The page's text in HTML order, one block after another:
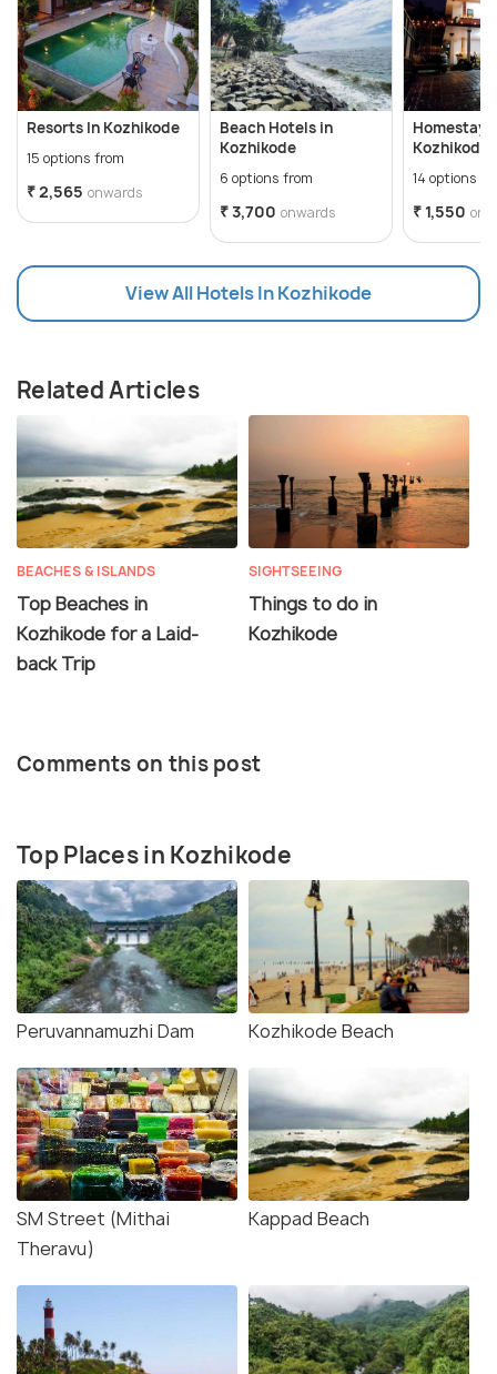
Resorts In Kozhikode
15 options from
₹ 2,565 onwards
Beach Hotels in
Kozhikode
6 options from
₹ 3,700 onwards
Homestays
Kozhikode
14 options
₹ 1,550
View All Hotels In Kozhikode
Related Articles
BEACHES & ISLANDS
Top Beaches in
Kozhikode for a Laid-
back Trip
SIGHTSEEING
Things to do in
Kozhikode
Comments on this post
Top Places in Kozhikode
Peruvannamuzhi Dam Kozhikode Beach
SM Street (Mithai
Theravu)
Kappad Beach